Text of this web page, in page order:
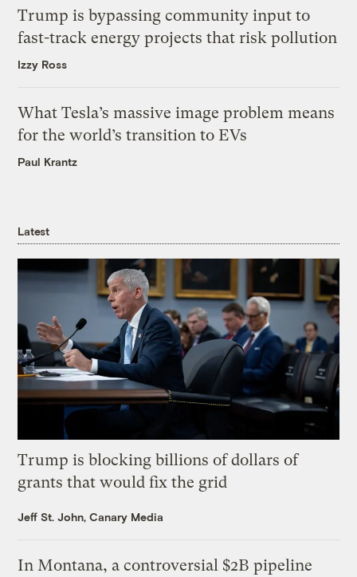
Trump is bypassing community input to
fast-track energy projects that risk pollution
Izzy Ross
What Tesla’s massive image problem means
for the world’s transition to EVs
Paul Krantz
Latest
Trump is blocking billions of dollars of
grants that would fix the grid
Jeff St. John, Canary Media
In Montana, a controversial $2B pipeline